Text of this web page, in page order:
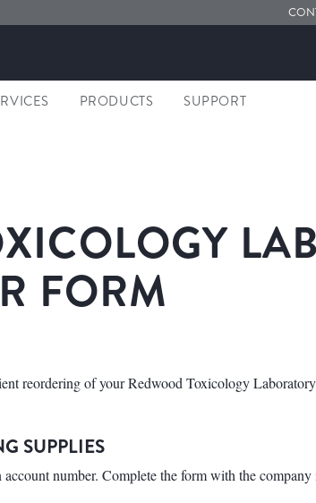
PRODUCTS SUPPORT
FORM
reordering of your Redwood Toxicology
SUPPLIES
number. Complete the form with the